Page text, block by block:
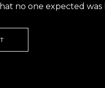
no one expected was